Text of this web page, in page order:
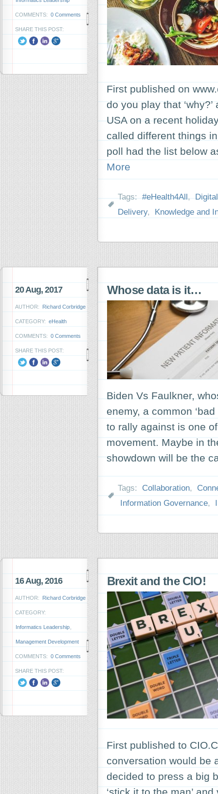
COMMENTS: 0 Comments
SHARE THIS POST:
First published on
do you play that
USA on a recent
called different things
poll had the list below
More
Tags: #eHealth4All,
Delivery, Knowledge and
20 Aug, 2017
AUTHOR: Richard Corbridge
CATEGORY: eHealth
COMMENTS: 0 Comments
SHARE THIS POST:
Whose data is it…
Biden Vs Faulkner,
enemy, a common
to rally against is one
movement. Maybe in
showdown will be the
Tags: Collaboration,
Information Governance,
16 Aug, 2016
AUTHOR: Richard Corbridge
CATEGORY:
Informatics Leadership
Management Development
COMMENTS: 0 Comments
SHARE THIS POST:
Brexit and the CIO!
First published to
conversation would be
decided to press a big